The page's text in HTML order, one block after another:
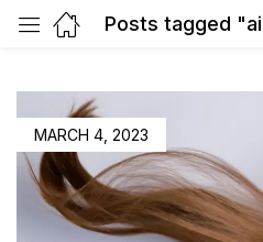
POSTED
ON
MARCH 4, 2023